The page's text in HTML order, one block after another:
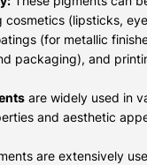
cosmetics (lipsticks,
(for metallic
packaging), and
are widely used in
and aesthetic
are extensively